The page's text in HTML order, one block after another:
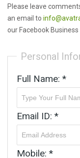
Please leave
an email to
our Facebook
Personal
Full Name: *
Email ID: *
Mobile: *